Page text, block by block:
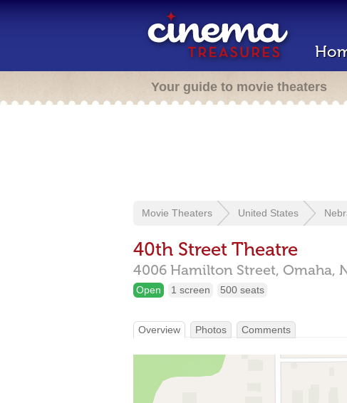
Your guide to movie theaters
Movie Theaters United States
40th Street Theatre
4006 Hamilton Street, Omaha,
Open 1 screen 500 seats
Overview Photos Comments